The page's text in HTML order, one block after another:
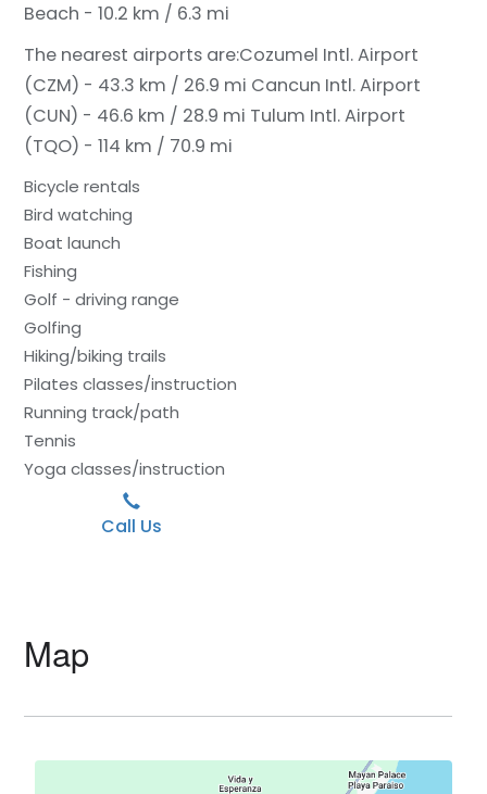
Beach - 10.2 km / 6.3 mi
The nearest airports are:Cozumel Intl. Airport
(CZM) - 43.3 km / 26.9 mi Cancun Intl. Airport
(CUN) - 46.6 km / 28.9 mi Tulum Intl. Airport
(TQO) - 114 km / 70.9 mi
Bicycle rentals
Bird watching
Boat launch
Fishing
Golf - driving range
Golfing
Hiking/biking trails
Pilates classes/instruction
Running track/path
Tennis
Yoga classes/instruction
Call Us
Map